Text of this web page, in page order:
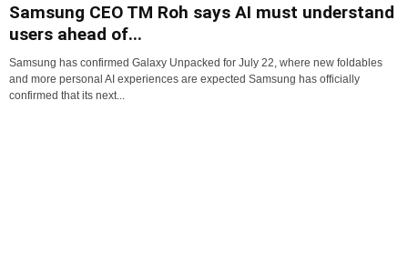
Samsung CEO TM Roh says AI must understand
users ahead of...
Samsung has confirmed Galaxy Unpacked for July 22, where new foldables
and more personal AI experiences are expected Samsung has officially
confirmed that its next...